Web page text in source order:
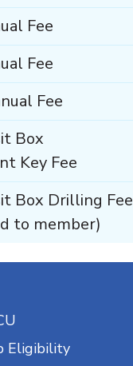
Fee
Fee
Fee
Box
Key Fee
Box Drilling Fee
to member)
Eligibility